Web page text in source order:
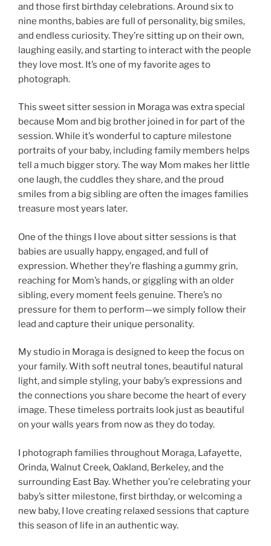
and those first birthday celebrations. Around six to
nine months, babies are full of personality, big smiles,
and endless curiosity. They’re sitting up on their own,
laughing easily, and starting to interact with the people
they love most. It’s one of my favorite ages to
photograph.
This sweet sitter session in Moraga was extra special
because Mom and big brother joined in for part of the
session. While it’s wonderful to capture milestone
portraits of your baby, including family members helps
tell a much bigger story. The way Mom makes her little
one laugh, the cuddles they share, and the proud
smiles from a big sibling are often the images families
treasure most years later.
One of the things I love about sitter sessions is that
babies are usually happy, engaged, and full of
expression. Whether they’re flashing a gummy grin,
reaching for Mom’s hands, or giggling with an older
sibling, every moment feels genuine. There’s no
pressure for them to perform—we simply follow their
lead and capture their unique personality.
My studio in Moraga is designed to keep the focus on
your family. With soft neutral tones, beautiful natural
light, and simple styling, your baby’s expressions and
the connections you share become the heart of every
image. These timeless portraits look just as beautiful
on your walls years from now as they do today.
I photograph families throughout Moraga, Lafayette,
Orinda, Walnut Creek, Oakland, Berkeley, and the
surrounding East Bay. Whether you’re celebrating your
baby’s sitter milestone, first birthday, or welcoming a
new baby, I love creating relaxed sessions that capture
this season of life in an authentic way.